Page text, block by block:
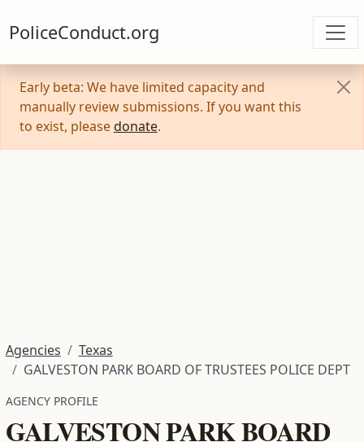
PoliceConduct.org
Early beta: We have limited capacity and
manually review submissions. If you want this
to exist, please donate.
Agencies
Texas
GALVESTON PARK BOARD OF TRUSTEES POLICE DEPT
AGENCY PROFILE
GALVESTON PARK BOARD